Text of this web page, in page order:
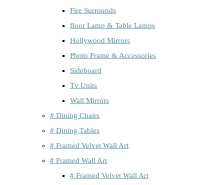
Fire Surrounds
floor Lamp & Table Lamps
Hollywood Mirrors
Photo Frame & Accessories
Sideboard
Tv Units
Wall Mirrors
# Dining Chairs
# Dining Tables
# Framed Velvet Wall Art
# Framed Wall Art
# Framed Velvet Wall Art